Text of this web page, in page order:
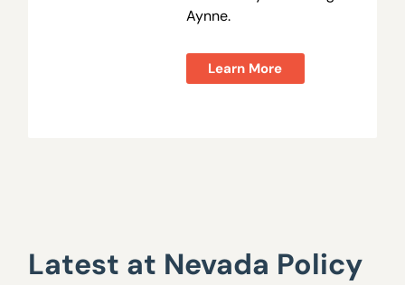
Aynne.
Learn More
Latest at Nevada Policy